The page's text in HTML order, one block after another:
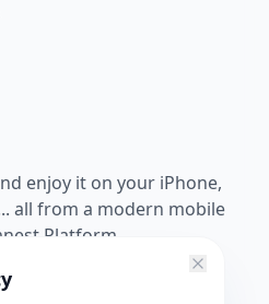
enjoy it on your iPhone,
all from a modern mobile
Platform.